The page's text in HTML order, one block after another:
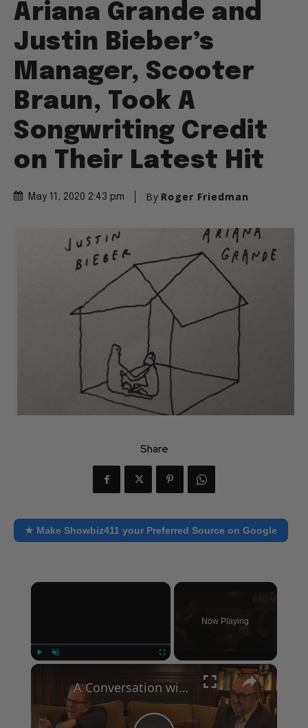
Ariana Grande and
Justin Bieber’s
Manager, Scooter
Braun, Took A
Songwriting Credit
on Their Latest Hit
May 11, 2020 2:43 pm By Roger Friedman
Share
★ Make Showbiz411 your Preferred Source on Google
×
Now Playing
×
A Conversation with Woody Allen: Famed Director Talks Exclusively with Roger Friedman and Neil Rosen